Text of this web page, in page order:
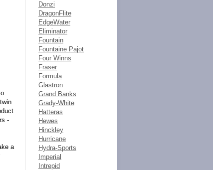
-
a
Donzi
DragonFlite
EdgeWater
Eliminator
Fountain
Fountaine Pajot
Four Winns
Fraser
Formula
Glastron
Grand Banks
Grady-White
Hatteras
Hewes
Hinckley
Hurricane
Hydra-Sports
Imperial
Intrepid